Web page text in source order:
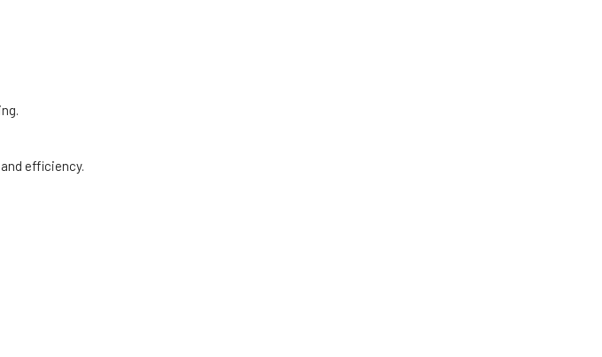
efficiency.